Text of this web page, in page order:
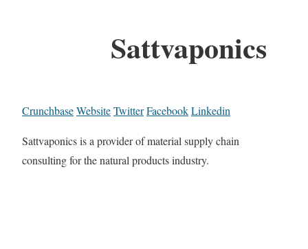
Sattvaponics
CrunchbaseWebsiteTwitterFacebookLinkedin
Sattvaponics is a provider of material supply chain
consulting for the natural products industry.